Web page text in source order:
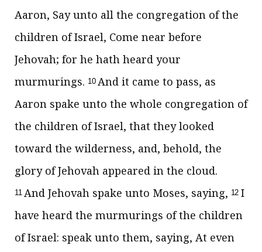
Aaron, Say unto all the congregation of the
children of Israel, Come near before
Jehovah; for he hath heard your
murmurings. 10 And it came to pass, as
Aaron spake unto the whole congregation of
the children of Israel, that they looked
toward the wilderness, and, behold, the
glory of Jehovah appeared in the cloud.
11 And Jehovah spake unto Moses, saying, 12 I
have heard the murmurings of the children
of Israel: speak unto them, saying, At even